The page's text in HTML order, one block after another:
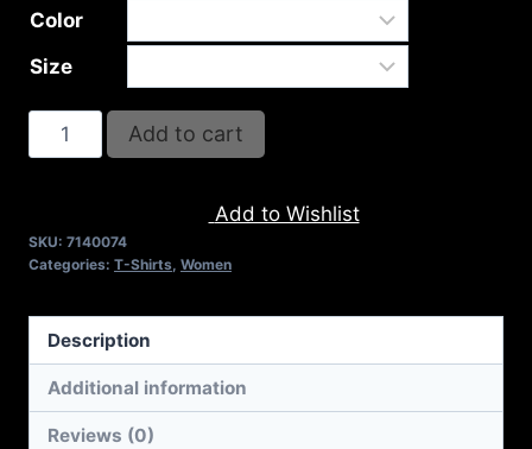
Color
Size
ALL
POSITIVE
quantity
Add to cart
Add to Wishlist
SKU: 7140074
Categories: T-Shirts Women
Description
Additional information
Reviews (0)